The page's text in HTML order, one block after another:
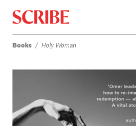
Login / Signup
Authors
Books / Holy Woman